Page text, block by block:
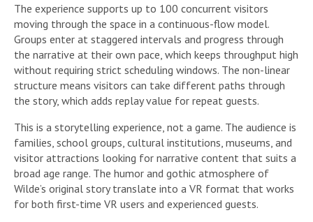
The experience supports up to 100 concurrent visitors
moving through the space in a continuous-flow model.
Groups enter at staggered intervals and progress through
the narrative at their own pace, which keeps throughput high
without requiring strict scheduling windows. The non-linear
structure means visitors can take different paths through
the story, which adds replay value for repeat guests.
This is a storytelling experience, not a game. The audience is
families, school groups, cultural institutions, museums, and
visitor attractions looking for narrative content that suits a
broad age range. The humor and gothic atmosphere of
Wilde’s original story translate into a VR format that works
for both first-time VR users and experienced guests.